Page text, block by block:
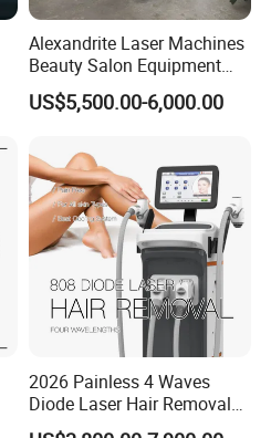
Alexandrite Laser Machines
Beauty Salon Equipment
Professional Machinery
3000W 808 Diode Laser
Removal Beauty Machine
US$5,500.00-6,000.00
2026 Painless 4 Waves
Diode Laser Hair Removal
Machine 755 808 940 1064